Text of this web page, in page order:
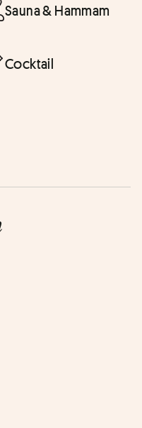
Sauna & Hammam
Cocktail